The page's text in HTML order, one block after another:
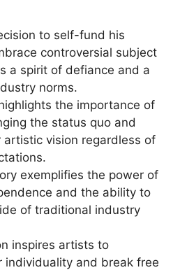
to self-fund his
controversial subject
a spirit of defiance and a
norms.
the importance of
the status quo and
artistic vision regardless of
exemplifies the power of
and the ability to
of traditional industry
inspires artists to
individuality and break free